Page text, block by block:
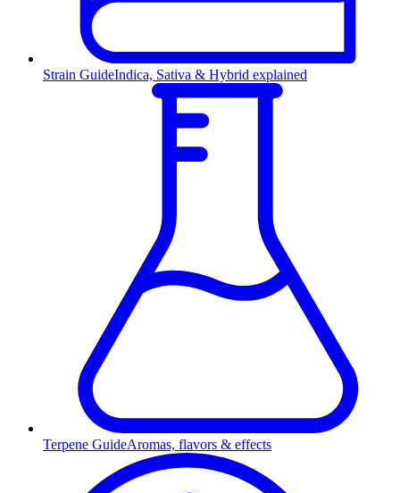
Strain GuideIndica, Sativa & Hybrid explained
Terpene GuideAromas, flavors & effects